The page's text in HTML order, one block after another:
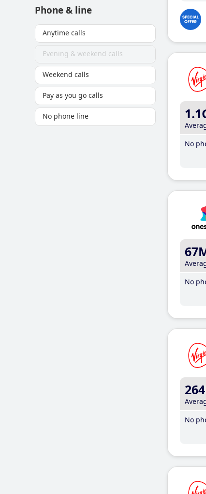
Phone & line
Anytime calls
Evening & weekend calls
Weekend calls
Pay as you go calls
No phone line
No
No
No